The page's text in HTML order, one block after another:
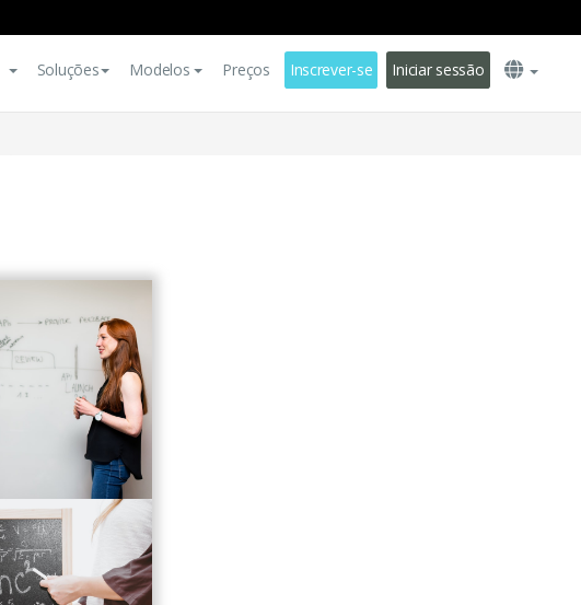
Soluções Modelos Preços Inscrever-se Iniciar sessão